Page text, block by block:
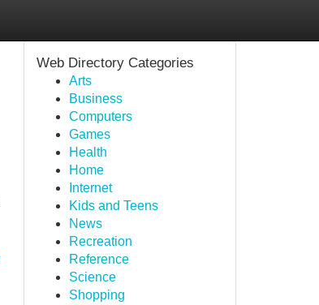
Web Directory Categories
Arts
Business
Computers
Games
Health
Home
Internet
Kids and Teens
News
Recreation
Reference
Science
Shopping